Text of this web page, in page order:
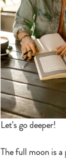
Let's go deeper!
The full moon is